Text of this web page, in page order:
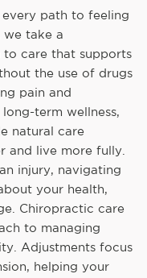
path to feeling
take a
to care that supports
the use of drugs
pain and
term wellness,
natural care
and live more fully.
injury, navigating
your health,
Chiropractic care
to managing
Adjustments focus
helping your